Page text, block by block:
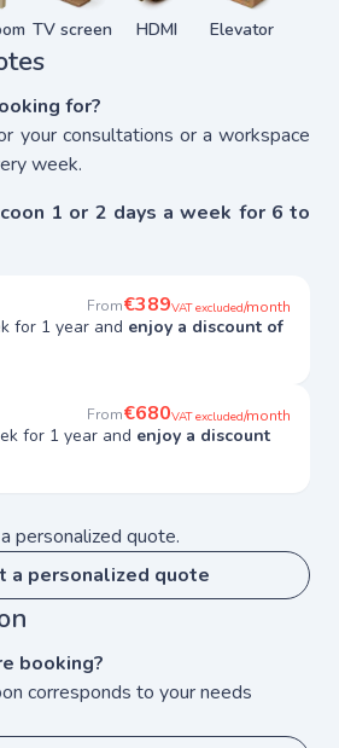
TV screen HDMI Elevator
for?
your consultations or a workspace
week.
1 or 2 days a week for 6 to
From€389VAT excluded/month
for 1 year and enjoy a discount of
From€680VAT excluded/month
for 1 year and enjoy a discount
personalized quote.
a personalized quote
booking?
corresponds to your needs